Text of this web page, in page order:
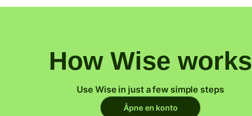
How Wise works
Use Wise in just a few simple steps
Åpne en konto